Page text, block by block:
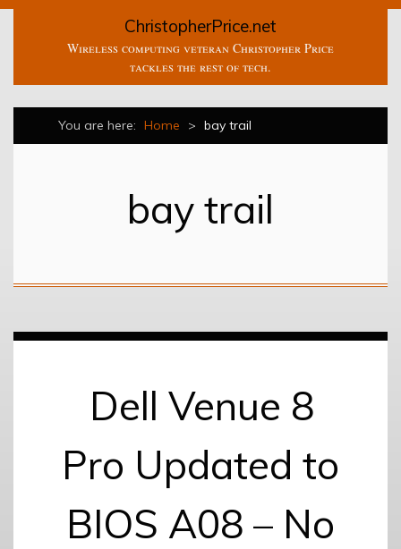
ChristopherPrice.net
Wireless computing veteran Christopher Price
tackles the rest of tech.
You are here: Home > bay trail
bay trail
Dell Venue 8
Pro Updated to
BIOS A08 – No